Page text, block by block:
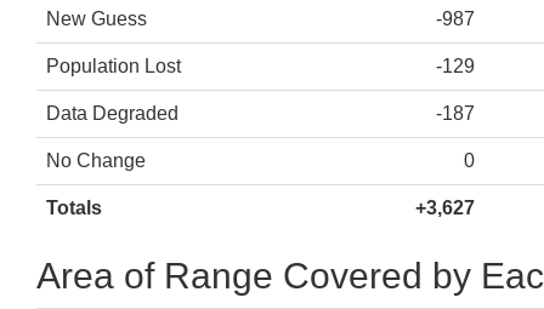
New Guess -987
Population Lost -129
Data Degraded -187
No Change 0
Totals +3,627
Area of Range Covered by